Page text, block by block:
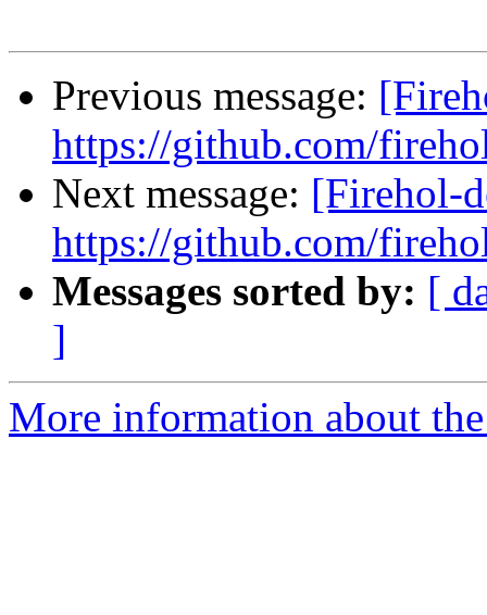
Previous message:
https://github.com/
Next message: [Firehol-
https://github.com/
Messages sorted by: [
]
More information about